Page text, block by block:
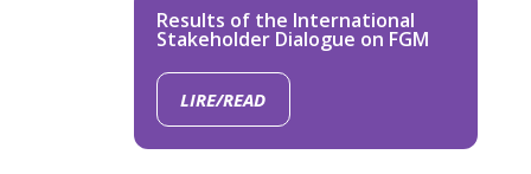
Results of the International
Stakeholder Dialogue on FGM
LIRE/READ